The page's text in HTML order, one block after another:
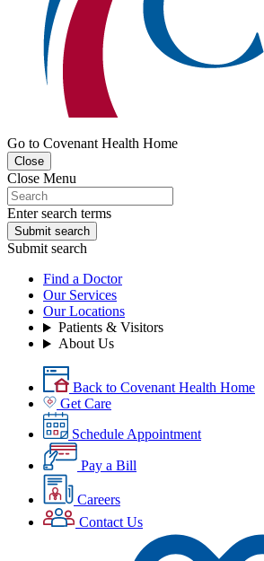
Go to Covenant Health Home
Close
Close Menu
Enter search terms
Submit search
Submit search
Find a Doctor
Our Services
Our Locations
Patients & Visitors
About Us
Back to Covenant Health Home
Get Care
Schedule Appointment
Pay a Bill
Careers
Contact Us